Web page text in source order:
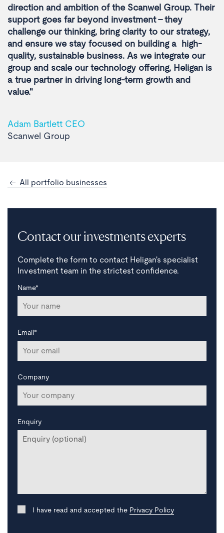
direction and ambition of the Scanwel Group. Their
support goes far beyond investment - they
challenge our thinking, bring clarity to our strategy,
and ensure we stay focused on building a high-
quality, sustainable business. As we integrate our
group and scale our technology offering, Heligan is
a true partner in driving long-term growth and
value."
Adam Bartlett CEO
Scanwel Group
All portfolio businesses
Contact our investments experts
Complete the form to contact Heligan's specialist
Investment team in the strictest confidence.
Name*
Email*
Company
Enquiry
I have read and accepted the Privacy Policy